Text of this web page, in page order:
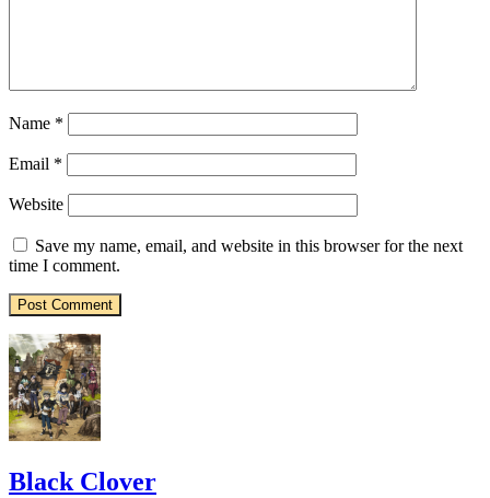
Name *
Email *
Website
Save my name, email, and website in this browser for the next
time I comment.
Black Clover